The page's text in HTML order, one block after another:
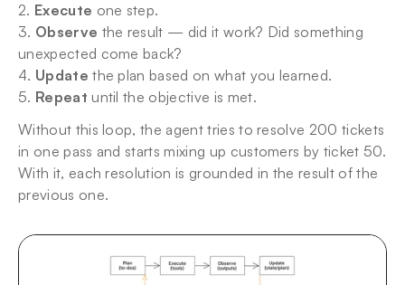
2. Execute one step.
3. Observe the result — did it work? Did something
unexpected come back?
4. Update the plan based on what you learned.
5. Repeat until the objective is met.
Without this loop, the agent tries to resolve 200 tickets
in one pass and starts mixing up customers by ticket 50.
With it, each resolution is grounded in the result of the
previous one.